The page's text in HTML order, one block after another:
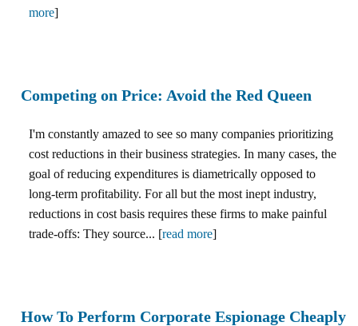
more]
Competing on Price: Avoid the Red Queen
I'm constantly amazed to see so many companies prioritizing
cost reductions in their business strategies. In many cases, the
goal of reducing expenditures is diametrically opposed to
long-term profitability. For all but the most inept industry,
reductions in cost basis requires these firms to make painful
trade-offs: They source... [read more]
How To Perform Corporate Espionage Cheaply